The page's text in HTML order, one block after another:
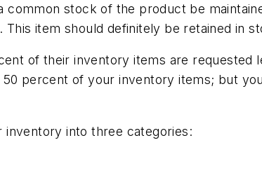
common stock of the product be
item should definitely be retained in
of their inventory items are requested
percent of your inventory items; but
into three categories: